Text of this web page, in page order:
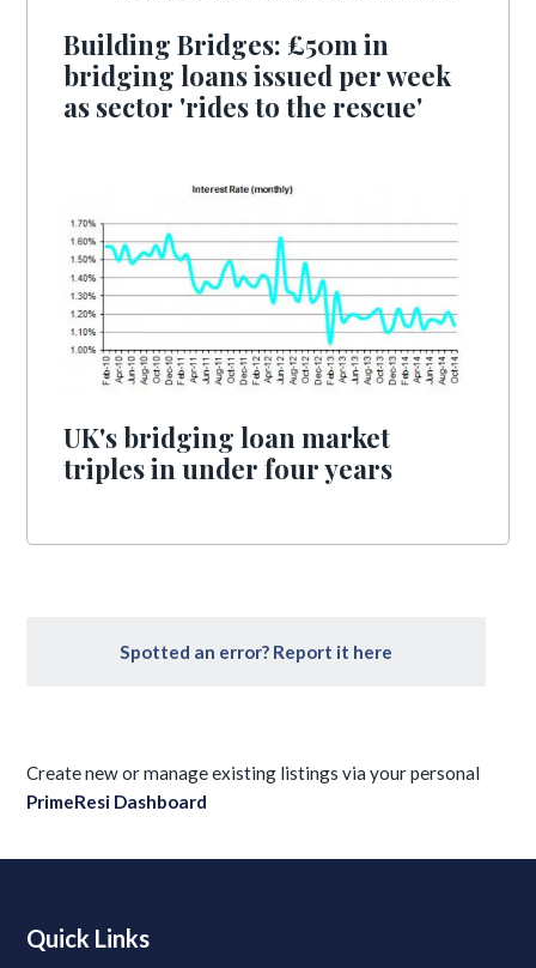
Building Bridges: £50m in
bridging loans issued per week
as sector 'rides to the rescue'
UK's bridging loan market
triples in under four years
Spotted an error? Report it here
Create new or manage existing listings via your personal
PrimeResi Dashboard
Quick Links